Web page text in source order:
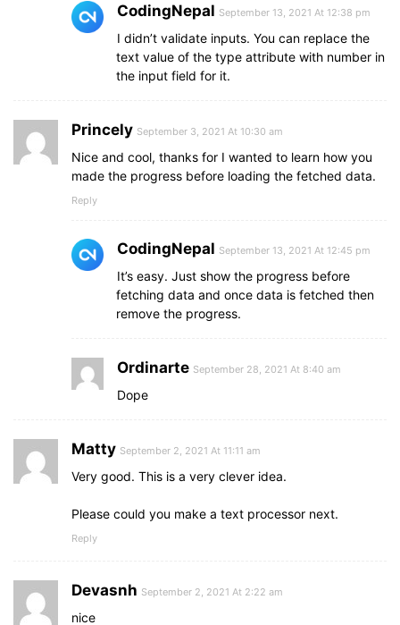
CodingNepal September 13, 2021 At 12:38 pm
I didn’t validate inputs. You can replace the
text value of the type attribute with number in
the input field for it.
Princely September 3, 2021 At 10:30 am
Nice and cool, thanks for I wanted to learn how you
made the progress before loading the fetched data.
Reply
CodingNepal September 13, 2021 At 12:45 pm
It’s easy. Just show the progress before
fetching data and once data is fetched then
remove the progress.
Ordinarte September 28, 2021 At 8:40 am
Dope
Matty September 2, 2021 At 11:11 am
Very good. This is a very clever idea.
Please could you make a text processor next.
Reply
Devasnh September 2, 2021 At 2:22 am
nice